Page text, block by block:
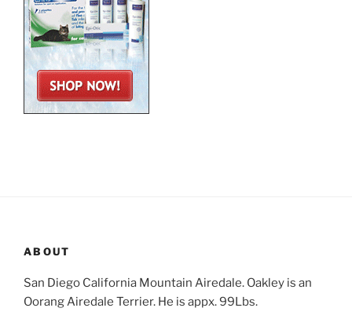
ABOUT
San Diego California Mountain Airedale. Oakley is an
Oorang Airedale Terrier. He is appx. 99Lbs.